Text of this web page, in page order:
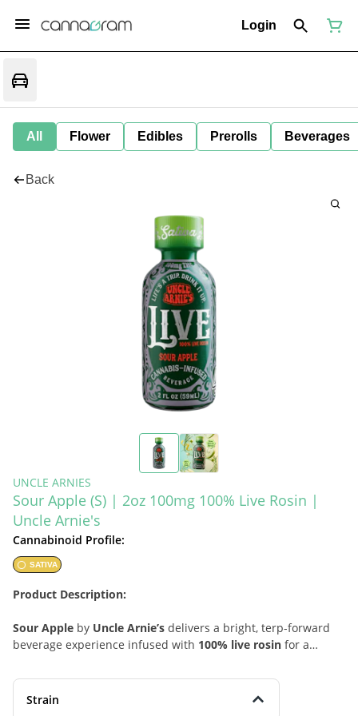
Login
All Flower Edibles Prerolls Beverages
Back
UNCLE ARNIES
Sour Apple (S) | 2oz 100mg 100% Live Rosin |
Uncle Arnie's
Cannabinoid Profile:
SATIVA
Product Description:
Sour Apple by Uncle Arnie’s delivers a bright, terp-forward
beverage experience infused with 100% live rosin for a
with a mouth-watering burst of green apple tartness,
followed by light citrus zest and a subtle sweet finish that
Strain